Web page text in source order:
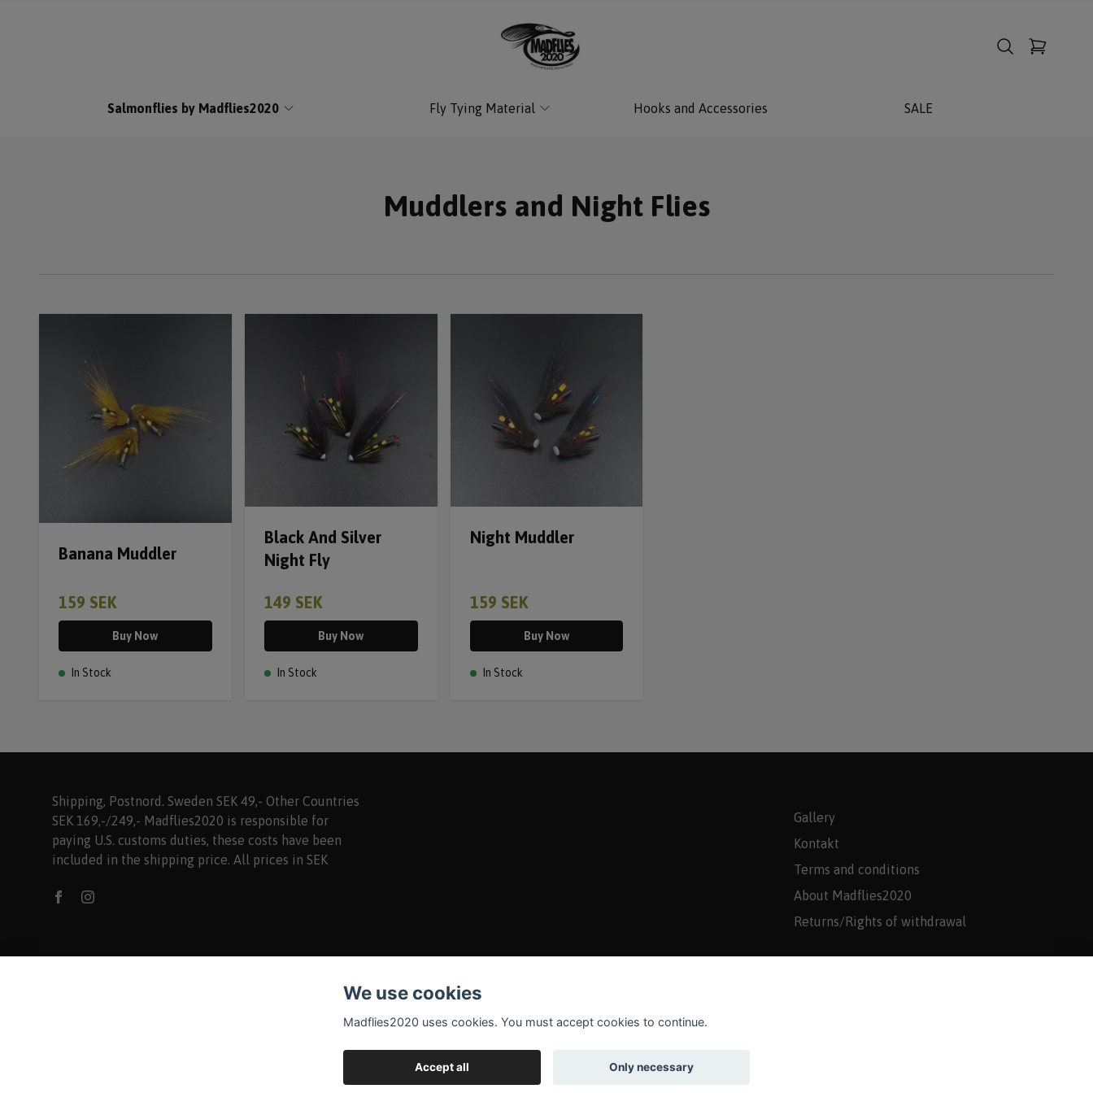
Salmonflies by Madflies2020 Fly Tying Material Hooks and Accessories SALE
Muddlers and Night Flies
Banana Muddler
159 SEK
Buy Now
In Stock
Black And Silver
Night Fly
149 SEK
Buy Now
In Stock
Night Muddler
159 SEK
Buy Now
In Stock
Shipping, Postnord. Sweden SEK 49,- Other Countries
SEK 169,-/249,- Madflies2020 is responsible for
paying U.S. customs duties, these costs have been
included in the shipping price. All prices in SEK
Gallery
Kontakt
Terms and conditions
About Madflies2020
Returns/Rights of withdrawal
We use cookies
Madflies2020 uses cookies. You must accept cookies to continue.
Accept all Only necessary